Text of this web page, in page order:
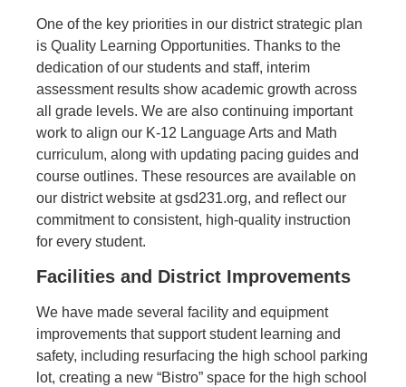
One of the key priorities in our district strategic plan
is Quality Learning Opportunities. Thanks to the
dedication of our students and staff, interim
assessment results show academic growth across
all grade levels. We are also continuing important
work to align our K-12 Language Arts and Math
curriculum, along with updating pacing guides and
course outlines. These resources are available on
our district website atgsd231.org, and reflect our
commitment to consistent, high-quality instruction
for every student.
Facilities and District Improvements
We have made several facility and equipment
improvements that support student learning and
safety, including resurfacing the high school parking
lot, creating a new “Bistro” space for the high school